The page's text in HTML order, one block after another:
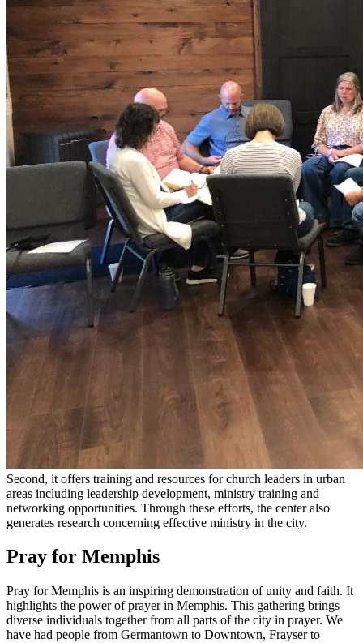
Second, it offers training and resources for church leaders in urban
areas including leadership development, ministry training and
networking opportunities. Through these efforts, the center also
generates research concerning effective ministry in the city.
Pray for Memphis
Pray for Memphis is an inspiring demonstration of unity and faith. It
highlights the power of prayer in Memphis. This gathering brings
diverse individuals together from all parts of the city in prayer. We
have had people from Germantown to Downtown, Frayser to